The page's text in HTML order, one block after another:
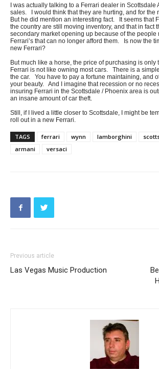
I was actually talking to a Ferrari dealer in Scottsdale
sales. I would think that they are hurting, and for the
But he did mention an interesting fact. It seems that
the country are still moving inventory, and that in fact
secondary market opening up because of the people
Ferrari’s that can no longer afford them. Is now the
new Ferrari?
But much like a horse, the price of purchasing is
Ferrari is not like owning most cars. There is a
the car. You have to pay a fortune maintaining, and
your beauty. And I imagine that recession or no
insuring Ferrari in the Scottsdale / Phoenix area is
an insane amount of car theft.
Still, if I lived a little closer to Scottsdale, I might be
roll out in a new Ferrari.
TAGS ferrari wynn lamborghini
armani
versaci
Previous article
Las Vegas Music Production